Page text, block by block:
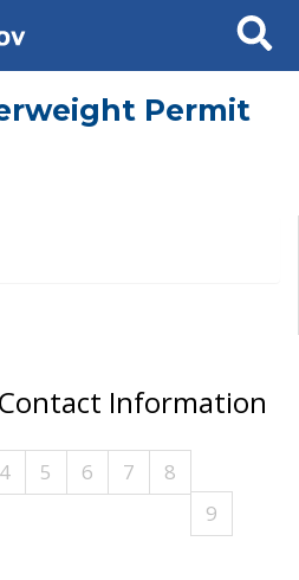
Search
Permit
Information
4 5 6 7
8
9